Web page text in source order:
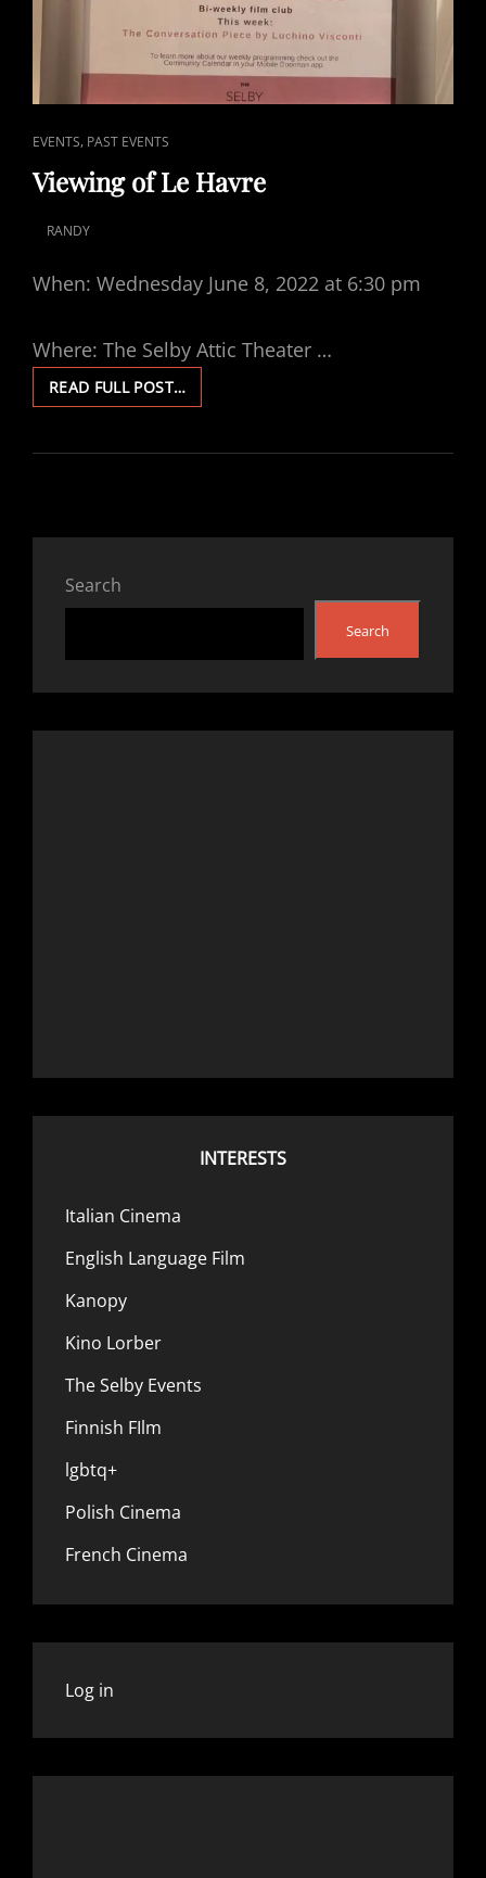
CAT
LINKS
EVENTS, PAST EVENTS
Viewing of Le Havre
ON
RANDY
When: Wednesday June 8, 2022 at 6:30 pm
Where: The Selby Attic Theater …
READ FULL POST…VIEWING
OF
HAVRE
Search
Search
INTERESTS
Italian Cinema
English Language Film
Kanopy
Kino Lorber
The Selby Events
Finnish FIlm
lgbtq+
Polish Cinema
French Cinema
Log in